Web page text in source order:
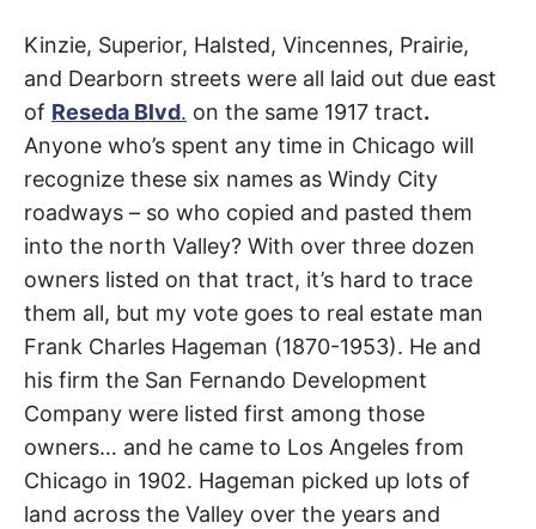
i
r
m
e
n
n
s
Dearborn
Street
Chatsworth,
North
Hills,
Northridge
Kinzie, Superior, Halsted, Vincennes, Prairie,
and Dearborn streets were all laid out due east
of Reseda Blvd. on the same 1917 tract.
Anyone who’s spent any time in Chicago will
recognize these six names as Windy City
roadways – so who copied and pasted them
into the north Valley? With over three dozen
owners listed on that tract, it’s hard to trace
them all, but my vote goes to real estate man
Frank Charles Hageman (1870-1953). He and
his firm the San Fernando Development
Company were listed first among those
owners… and he came to Los Angeles from
Chicago in 1902. Hageman picked up lots of
land across the Valley over the years and